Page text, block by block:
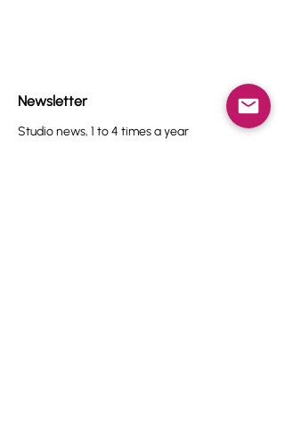
Newsletter
Studio news, 1 to 4 times a year